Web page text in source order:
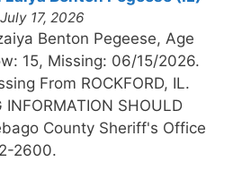
17, 2026
Benton Pegeese, Age
15, Missing: 06/15/2026.
From ROCKFORD, IL.
INFORMATION SHOULD
County Sheriff's Office
2600.